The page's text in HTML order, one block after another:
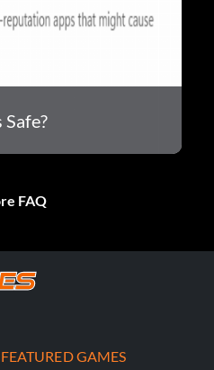
FAQ
GAMES